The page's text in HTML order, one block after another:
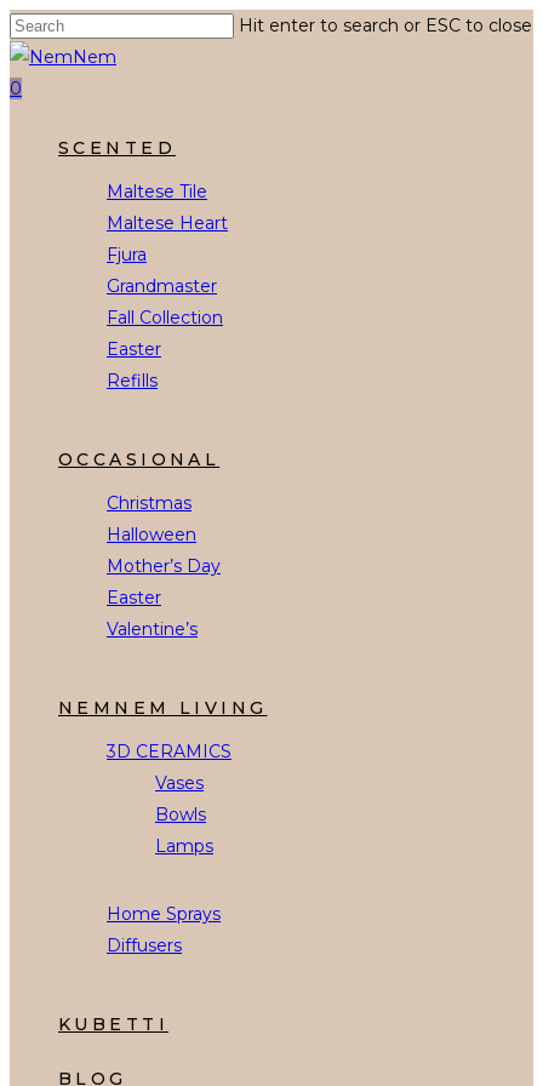
Skip
to
main
Hit enter to search or ESC to close
Close
Search
0
SCENTED
Maltese Tile
Maltese Heart
Fjura
Grandmaster
Fall Collection
Easter
Refills
OCCASIONAL
Christmas
Halloween
Mother’s Day
Easter
Valentine’s
NEMNEM LIVING
3D CERAMICS
Vases
Bowls
Lamps
Home Sprays
Diffusers
KUBETTI
BLOG